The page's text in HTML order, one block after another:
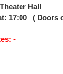
Hall
17:00 ( Doors
-